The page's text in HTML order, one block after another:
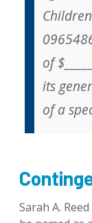
of
its
of a
Sarah A.